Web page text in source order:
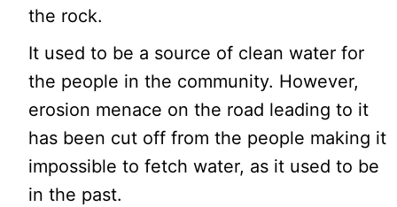
the rock.
It used to be a source of clean water for
the people in the community. However,
erosion menace on the road leading to it
has been cut off from the people making it
impossible to fetch water, as it used to be
in the past.